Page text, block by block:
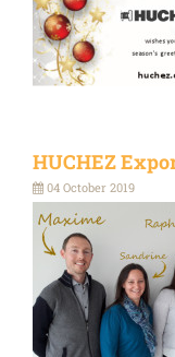
HUCHEZ
04 October 2019